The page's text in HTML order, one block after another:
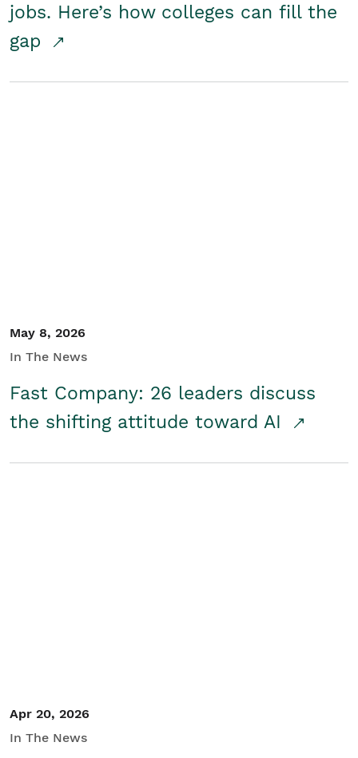
jobs. Here’s how colleges can fill the
gap
May 8, 2026
In The News
Fast Company: 26 leaders discuss
the shifting attitude toward AI
Apr 20, 2026
In The News